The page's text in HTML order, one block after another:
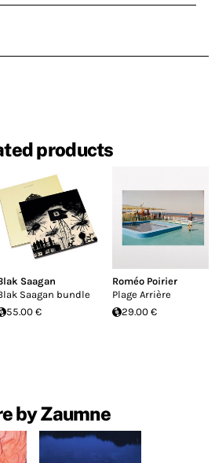
products
Saagan
Saagan bundle
55.00 €
Roméo Poirier
Plage Arrière
29.00 €
by Zaumne